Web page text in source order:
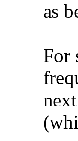
as
For